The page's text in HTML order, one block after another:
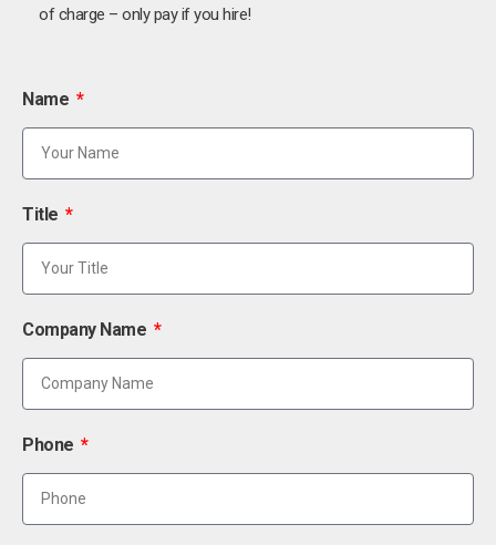
of charge – only pay if you hire!
Name
Title
Company Name
Phone